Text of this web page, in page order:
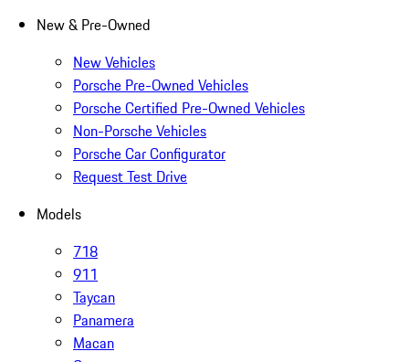
New & Pre-Owned
New Vehicles
Porsche Pre-Owned Vehicles
Porsche Certified Pre-Owned Vehicles
Non-Porsche Vehicles
Porsche Car Configurator
Request Test Drive
Models
718
911
Taycan
Panamera
Macan